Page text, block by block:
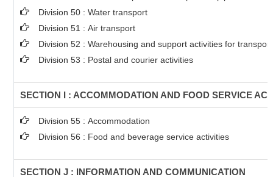
Division 50 : Water transport
Division 51 : Air transport
Division 52 : Warehousing and support activities for
Division 53 : Postal and courier activities
SECTION I : ACCOMMODATION AND FOOD SERVICE
Division 55 : Accommodation
Division 56 : Food and beverage service activities
SECTION J : INFORMATION AND COMMUNICATION